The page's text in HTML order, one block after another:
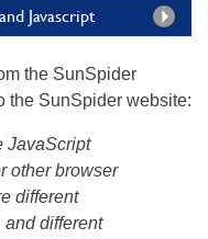
Javascript
the SunSpider
the SunSpider website:
JavaScript
other browser
different
and different